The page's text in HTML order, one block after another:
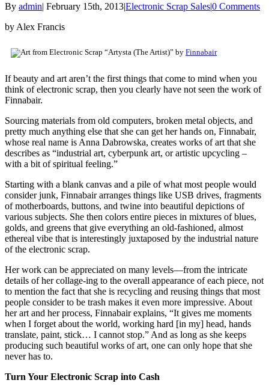
By admin| February 15th, 2013|Electronic Scrap Sales|0 Comments
by Alex Francis
“Artysta (The Artist)” by Finnabair
If beauty and art aren’t the first things that come to mind when you
think of electronic scrap, then you clearly have not seen the work of
Finnabair.
Sourcing materials from old computers, broken metal objects, and
pretty much anything else that she can get her hands on, Finnabair,
whose real name is Anna Dabrowska, creates works of art that she
describes as “industrial art, cyberpunk art, or artistic upcycling –
with a bit of spiritual feeling.”
Starting with a blank canvas and a pile of what most people would
consider junk, Finnabair arranges things like USB drives, fragments
of motherboards, buttons, and twine into beautiful depictions of
various subjects. She then colors entire pieces in mixtures of blues,
golds, and greens that give everything an old-fashioned, almost
ethereal vibe that is interestingly juxtaposed by the industrial nature
of the electronic scrap.
Her work can be appreciated on many levels—from the intricate
details of her collage-ing to the overall appearance of each piece, not
to mention the fact that she is recycling and reusing things that most
people consider to be trash makes it even more impressive. About
her art and her process, Finnabair explains, “It gives me moments
when I forget about the world, working hard [in my] head, hands
translate, paint, stick… I cannot stop.” And as long as she keeps
producing such beautiful works of art, one can only hope that she
never has to.
Turn Your Electronic Scrap into Cash